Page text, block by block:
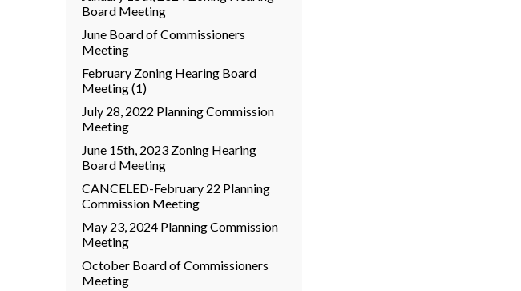
Board Meeting
June Board of Commissioners
Meeting
February Zoning Hearing Board
Meeting (1)
July 28, 2022 Planning Commission
Meeting
June 15th, 2023 Zoning Hearing
Board Meeting
CANCELED-February 22 Planning
Commission Meeting
May 23, 2024 Planning Commission
Meeting
October Board of Commissioners
Meeting